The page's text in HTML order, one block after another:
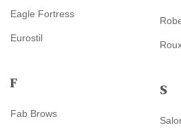
Eagle Fortress
Eurostil
F
Fab Brows
S